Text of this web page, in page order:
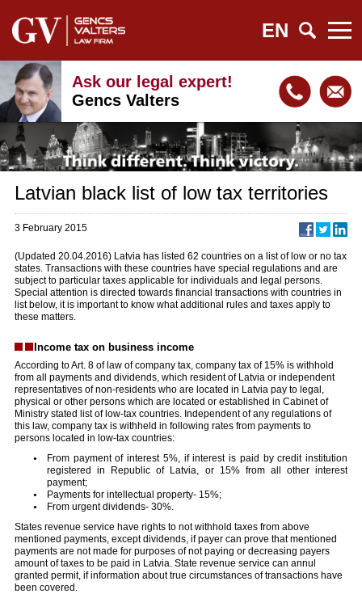
EN
Ask our legal expert!
Gencs Valters
Latvian black list of low tax territories
3 February 2015
(Updated 20.04.2016) Latvia has listed 62 countries on a list of low or no tax
states. Transactions with these countries have special regulations and are
subject to particular taxes applicable for individuals and legal persons.
Special attention is directed towards financial transactions with countries in
list below, it is important to know what additional rules and taxes apply to
these matters.
Income tax on business income
According to Art. 8 of law of company tax, company tax of 15% is withhold
from all payments and dividends, which resident of Latvia or independent
representatives of non-residents who are located in Latvia pay to legal,
physical or other persons which are located or established in Cabinet of
Ministry stated list of low-tax countries. Independent of any regulations of
this law, company tax is withheld in following rates from payments to
persons located in low-tax countries:
From payment of interest 5%, if interest is paid by credit institution
registered in Republic of Latvia, or 15% from all other interest
payment;
Payments for intellectual property- 15%;
From urgent dividends- 30%.
States revenue service have rights to not withhold taxes from above
mentioned payments, except dividends, if payer can prove that mentioned
payments are not made for purposes of not paying or decreasing payers
amount of taxes to be paid in Latvia. State revenue service can annul
granted permit, if information about true circumstances of transactions have
been covered.